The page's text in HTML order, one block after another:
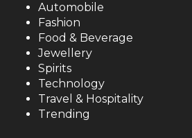
Automobile
Fashion
Food & Beverage
Jewellery
Spirits
Technology
Travel & Hospitality
Trending